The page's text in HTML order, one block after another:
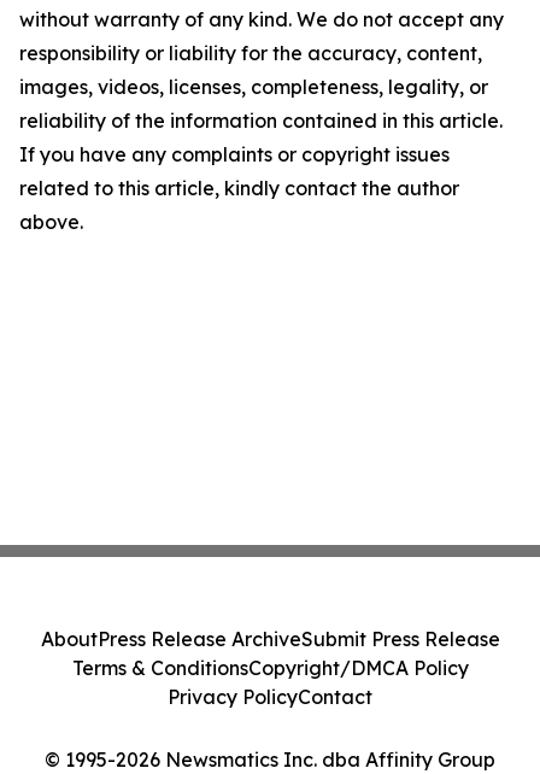
without warranty of any kind. We do not accept any
responsibility or liability for the accuracy, content,
images, videos, licenses, completeness, legality, or
reliability of the information contained in this article.
If you have any complaints or copyright issues
related to this article, kindly contact the author
above.
© 1995-2026 Newsmatics Inc. dba Affinity Group
AboutPress Release ArchiveSubmit Press Release
Terms & ConditionsCopyright/DMCA Policy
Privacy PolicyContact